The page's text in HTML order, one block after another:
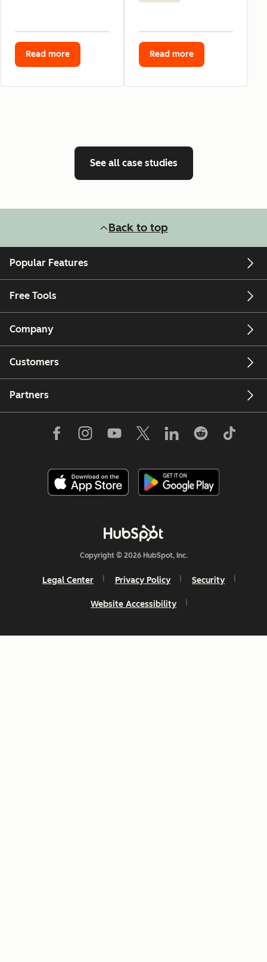
Read more Read more
See all case studies
Back to top
Popular Features
Free Tools
Company
Customers
Partners
Copyright © 2026 HubSpot, Inc.
Legal Center Privacy Policy Security
Website Accessibility